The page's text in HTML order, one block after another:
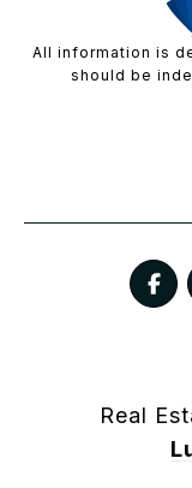
All information is
should be
Real